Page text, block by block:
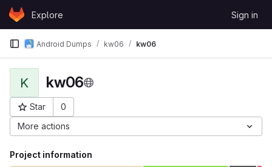
Skip to content
GitLabExplore Sign in
Android Dumps kw06 kw06
K kw06
Star
0
Project ID: 753
More actions
Project information